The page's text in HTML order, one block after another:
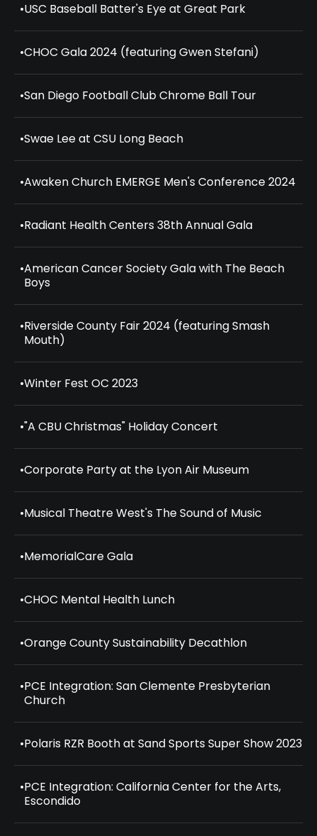
•USC Baseball Batter's Eye at Great Park
•CHOC Gala 2024 (featuring Gwen Stefani)
•San Diego Football Club Chrome Ball Tour
•Swae Lee at CSU Long Beach
•Awaken Church EMERGE Men's Conference 2024
•Radiant Health Centers 38th Annual Gala
•American Cancer Society Gala with The Beach
Boys
•Riverside County Fair 2024 (featuring Smash
Mouth)
•Winter Fest OC 2023
•"A CBU Christmas" Holiday Concert
•Corporate Party at the Lyon Air Museum
•Musical Theatre West's The Sound of Music
•MemorialCare Gala
•CHOC Mental Health Lunch
•Orange County Sustainability Decathlon
•PCE Integration: San Clemente Presbyterian
Church
•Polaris RZR Booth at Sand Sports Super Show 2023
•PCE Integration: California Center for the Arts,
Escondido